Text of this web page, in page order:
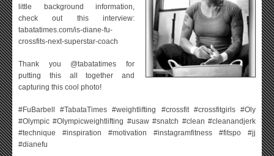
little background information,
check out this interview:
tabatatimes.com/is-diane-fu-
crossfits-next-superstar-coach
Thank you @tabatatimes for
putting this all together and
capturing this cool photo!
#FuBarbell #TabataTimes #weightlifting #crossfit #crossfitgirls #Oly
#Olympic #Olympicweightlifting #usaw #snatch #clean #cleanandjerk
#technique #inspiration #motivation #instagramfitness #fitspo #jj
#dianefu